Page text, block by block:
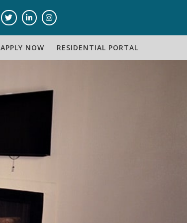
APPLY NOW RESIDENTIAL PORTAL